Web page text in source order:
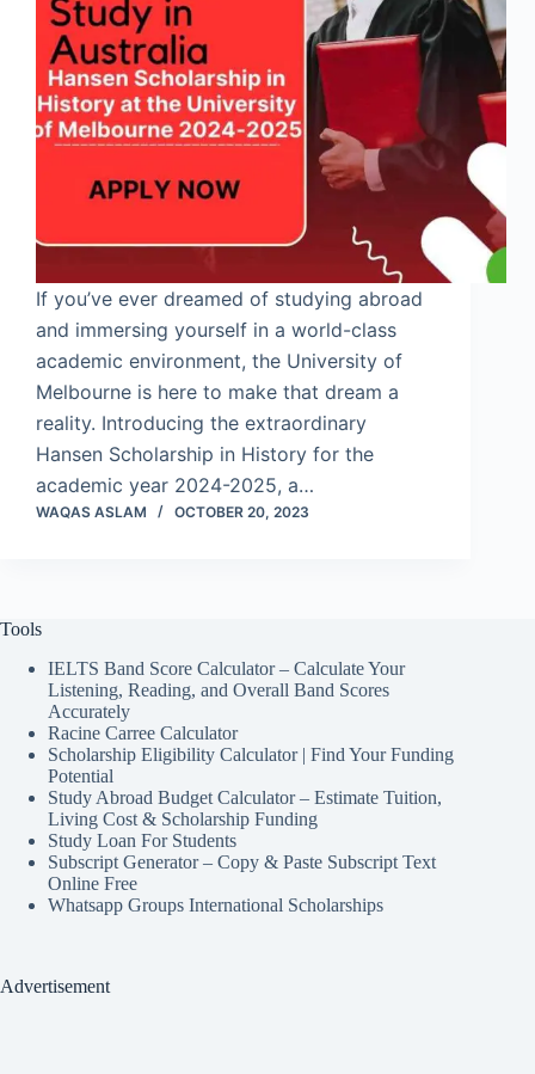
If you’ve ever dreamed of studying abroad
and immersing yourself in a world-class
academic environment, the University of
Melbourne is here to make that dream a
reality. Introducing the extraordinary
Hansen Scholarship in History for the
academic year 2024-2025, a…
WAQAS ASLAM OCTOBER 20, 2023
Tools
IELTS Band Score Calculator – Calculate Your
Listening, Reading, and Overall Band Scores
Accurately
Racine Carree Calculator
Scholarship Eligibility Calculator | Find Your Funding
Potential
Study Abroad Budget Calculator – Estimate Tuition,
Living Cost & Scholarship Funding
Study Loan For Students
Subscript Generator – Copy & Paste Subscript Text
Online Free
Whatsapp Groups International Scholarships
Advertisement